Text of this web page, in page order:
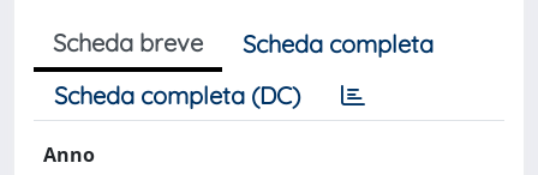
Scheda breve
Scheda completa
Scheda completa (DC)
Anno